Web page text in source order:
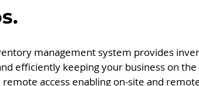
management system provides
efficiently keeping your business on
access enabling on-site and